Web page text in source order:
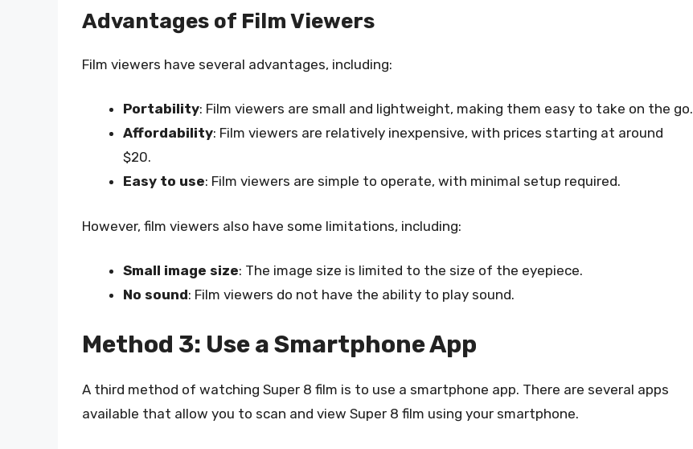
Advantages of Film Viewers
Film viewers have several advantages, including:
Portability: Film viewers are small and lightweight, making them easy to take on the go.
Affordability: Film viewers are relatively inexpensive, with prices starting at around
$20.
Easy to use: Film viewers are simple to operate, with minimal setup required.
However, film viewers also have some limitations, including:
Small image size: The image size is limited to the size of the eyepiece.
No sound: Film viewers do not have the ability to play sound.
Method 3: Use a Smartphone App
A third method of watching Super 8 film is to use a smartphone app. There are several apps
available that allow you to scan and view Super 8 film using your smartphone.